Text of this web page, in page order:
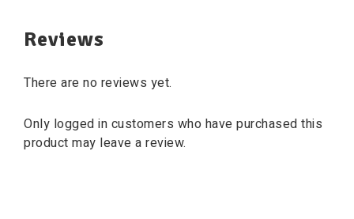
Reviews
There are no reviews yet.
Only logged in customers who have purchased this
product may leave a review.